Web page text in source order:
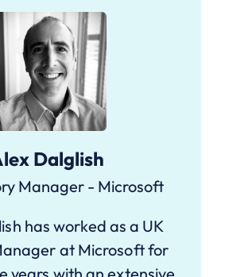
Dalglish
Manager - Microsoft
has worked as a UK
at Microsoft for